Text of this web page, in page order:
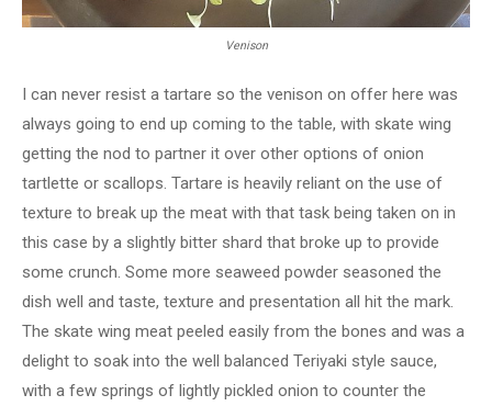
Venison
I can never resist a tartare so the venison on offer here was
always going to end up coming to the table, with skate wing
getting the nod to partner it over other options of onion
tartlette or scallops. Tartare is heavily reliant on the use of
texture to break up the meat with that task being taken on in
this case by a slightly bitter shard that broke up to provide
some crunch. Some more seaweed powder seasoned the
dish well and taste, texture and presentation all hit the mark.
The skate wing meat peeled easily from the bones and was a
delight to soak into the well balanced Teriyaki style sauce,
with a few springs of lightly pickled onion to counter the